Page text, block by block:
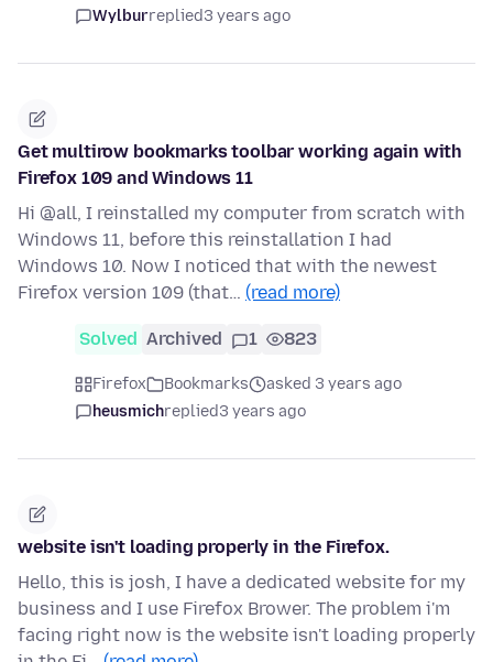
Wylburreplied3 years ago
Get multirow bookmarks toolbar working again with
Firefox 109 and Windows 11
Hi @all, I reinstalled my computer from scratch with
Windows 11, before this reinstallation I had
Windows 10. Now I noticed that with the newest
Firefox version 109 (that… (read more)
Solved Archived 1 823
Firefox Bookmarks
asked 3 years ago
heusmichreplied3 years ago
website isn't loading properly in the Firefox.
Hello, this is josh, I have a dedicated website for my
business and I use Firefox Brower. The problem i'm
facing right now is the website isn't loading properly